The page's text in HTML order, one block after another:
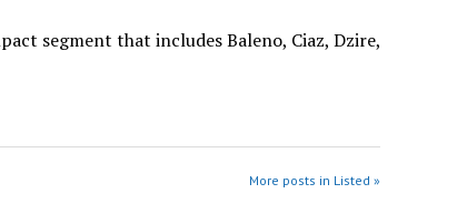
segment that includes Baleno, Ciaz, Dzire,
More posts in Listed »